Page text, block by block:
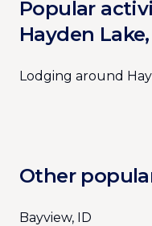
Popular
Hayden
Lodging around
Other
Bayview, ID